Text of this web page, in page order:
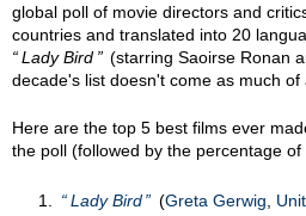
global poll of movie directors and
countries and translated into 20
Lady Bird
(starring Saoirse Ronan
decade's list doesn't come as much of
Here are the top 5 best films ever
the poll (followed by the percentage of
Lady Bird (Greta Gerwig,